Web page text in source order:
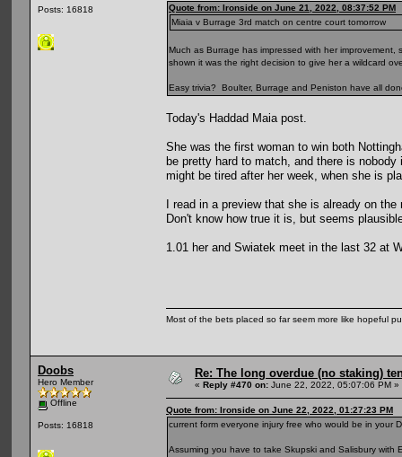
Posts: 16818
Quote from: Ironside on June 21, 2022, 08:37:52 PM
Miaia v Burrage 3rd match on centre court tomorrow
Much as Burrage has impressed with her
shown it was the right decision to give her a wildcard
Easy trivia? Boulter, Burrage and Peniston have all
Today's Haddad Maia post.
She was the first woman to win both
be pretty hard to match, and there is
might be tired after her week, when she is
I read in a preview that she is already on
Don't know how true it is, but seems
1.01 her and Swiatek meet in the last 32 at
Most of the bets placed so far seem more like hopeful
Doobs
Hero Member
Offline
Posts: 16818
Re: The long overdue (no staking)
« Reply #470 on: June 22, 2022, 05:07:06 PM »
Quote from: Ironside on June 22, 2022, 01:27:23 PM
current form everyone injury free who would be in your
Assuming you have to take Skupski and Salisbury